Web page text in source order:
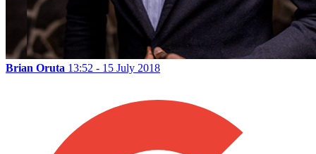
Brian Oruta 13:52 - 15 July 2018